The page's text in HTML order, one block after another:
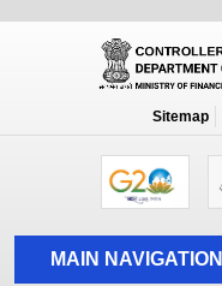
Sitemap
MAIN NAVIGATION
About Us
About Us
'